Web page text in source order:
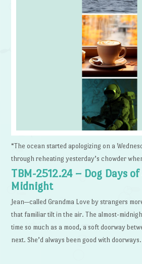
“The ocean started apologizing on a
through reheating yesterday’s chowder
TBM-2512.24 – Dog Days
Midnight
Jean—called Grandma Love by strangers
that familiar tilt in the air. The almost-
time so much as a mood, a soft doorway
next. She’d always been good with doorways.